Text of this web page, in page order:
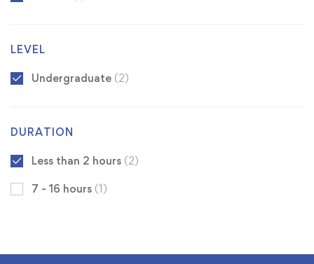
LEVEL
Undergraduate (2)
DURATION
Less than 2 hours (2)
7 - 16 hours (1)